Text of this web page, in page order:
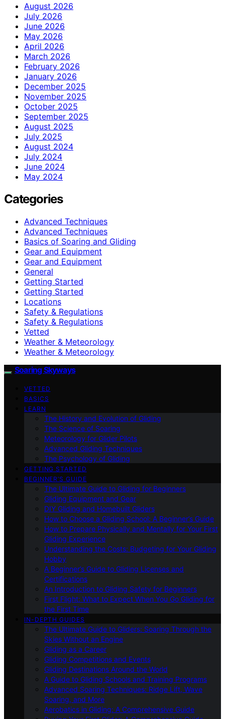
August 2026
July 2026
June 2026
May 2026
April 2026
March 2026
February 2026
January 2026
December 2025
November 2025
October 2025
September 2025
August 2025
July 2025
August 2024
July 2024
June 2024
May 2024
Categories
Advanced Techniques
Advanced Techniques
Basics of Soaring and Gliding
Gear and Equipment
Gear and Equipment
General
Getting Started
Getting Started
Locations
Safety & Regulations
Safety & Regulations
Vetted
Weather & Meteorology
Weather & Meteorology
Soaring Skyways
VETTED
BASICS
LEARN
The History and Evolution of Gliding
The Science of Soaring
Meteorology for Glider Pilots
Advanced Gliding Techniques
The Psychology of Gliding
GETTING STARTED
BEGINNER’S GUIDE
The Ultimate Guide to Gliding for Beginners
Gliding Equipment and Gear
DIY Gliding and Homebuilt Gliders
How to Choose a Gliding School: A Beginner’s Guide
How to Prepare Physically and Mentally for Your First
Gliding Experience
Understanding the Costs: Budgeting for Your Gliding
Hobby
A Beginner’s Guide to Gliding Licenses and
Certifications
An Introduction to Gliding Safety for Beginners
First Flight: What to Expect When You Go Gliding for
the First Time
IN-DEPTH GUIDES
The Ultimate Guide to Gliders: Soaring Through the
Skies Without an Engine
Gliding as a Career
Gliding Competitions and Events
Gliding Destinations Around the World
A Guide to Gliding Schools and Training Programs
Advanced Soaring Techniques: Ridge Lift, Wave
Soaring, and More
Aerobatics in Gliding: A Comprehensive Guide